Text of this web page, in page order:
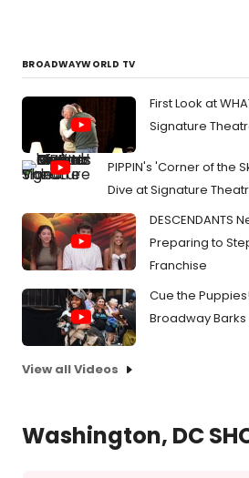
BROADWAYWORLD TV
First Look at
Signature
PIPPIN's 'Corner of the
Dive at Signature
DESCENDANTS
Preparing to
Franchise
Cue the
Broadway Barks
View all Videos
Washington, DC